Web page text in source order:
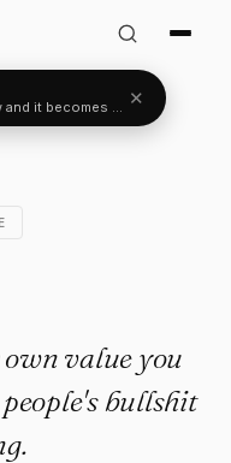
value you
bullshit
and it becomes two.✕